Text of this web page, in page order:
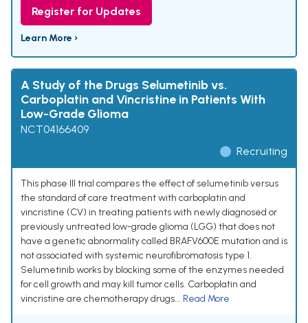
Register for Updates
Learn More ›
A Study of the Drugs Selumetinib vs.
Carboplatin and Vincristine in Patients With
Low-Grade Glioma
NCT04166409
Recruiting
This phase III trial compares the effect of selumetinib versus
the standard of care treatment with carboplatin and
vincristine (CV) in treating patients with newly diagnosed or
previously untreated low-grade glioma (LGG) that does not
have a genetic abnormality called BRAFV600E mutation and is
not associated with systemic neurofibromatosis type 1.
Selumetinib works by blocking some of the enzymes needed
for cell growth and may kill tumor cells. Carboplatin and
vincristine are chemotherapy drugs... Read More